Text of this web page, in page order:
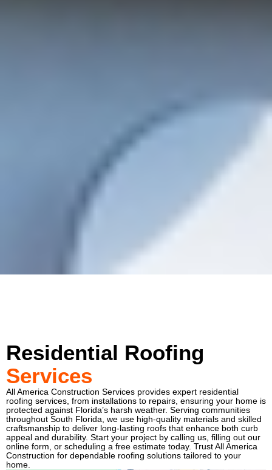
Residential Roofing
Services
All America Construction Services provides expert residential
roofing services, from installations to repairs, ensuring your home is
protected against Florida’s harsh weather. Serving communities
throughout South Florida, we use high-quality materials and skilled
craftsmanship to deliver long-lasting roofs that enhance both curb
appeal and durability. Start your project by calling us, filling out our
online form, or scheduling a free estimate today. Trust All America
Construction for dependable roofing solutions tailored to your
home.